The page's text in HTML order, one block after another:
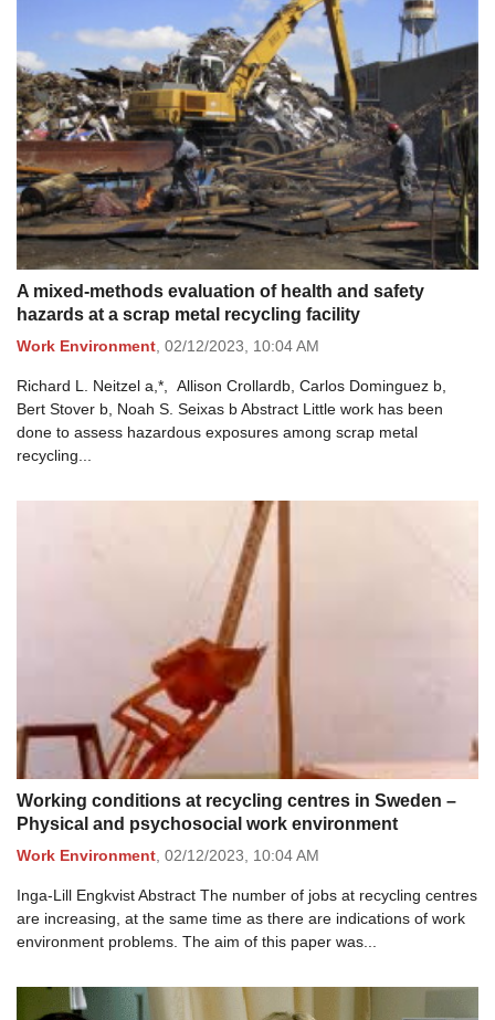
A mixed-methods evaluation of health and safety
hazards at a scrap metal recycling facility
Work Environment, 02/12/2023, 10:04 AM
Richard L. Neitzel a,*, Allison Crollardb, Carlos Dominguez b,
Bert Stover b, Noah S. Seixas b Abstract Little work has been
done to assess hazardous exposures among scrap metal
recycling...
Working conditions at recycling centres in Sweden –
Physical and psychosocial work environment
Work Environment, 02/12/2023, 10:04 AM
Inga-Lill Engkvist Abstract The number of jobs at recycling centres
are increasing, at the same time as there are indications of work
environment problems. The aim of this paper was...